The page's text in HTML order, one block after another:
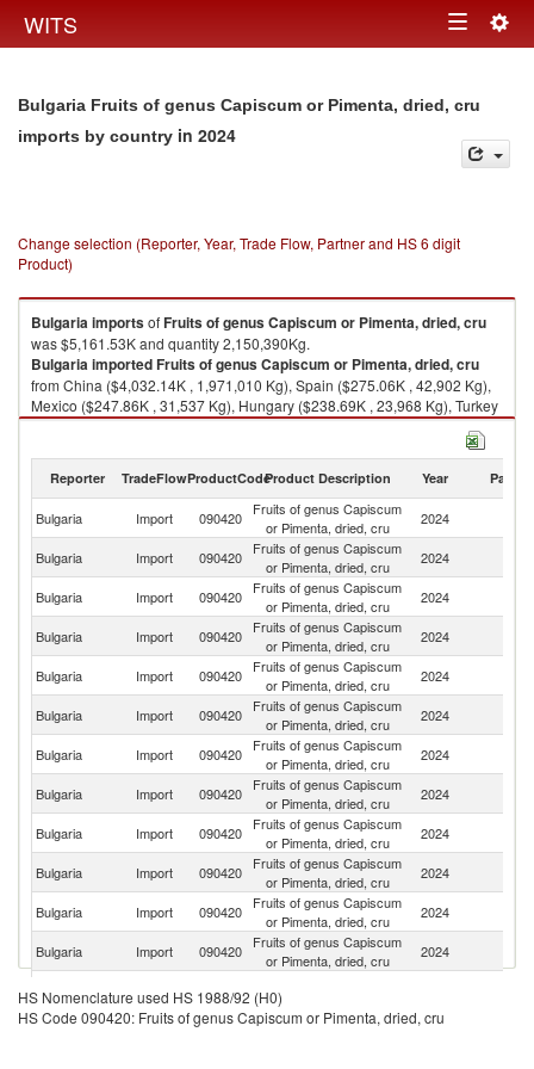
WITS Toggle
Bulgaria Fruits of genus Capiscum or Pimenta, dried, cru
imports by country in 2024
Change selection (Reporter, Year, Trade Flow, Partner and HS 6 digit
Product)
BulgariaimportsofFruits of genus Capiscum or Pimenta, dried, cru
was $5,161.53K and quantity 2,150,390Kg.
BulgariaimportedFruits of genus Capiscum or Pimenta, dried, cru
from China ($4,032.14K , 1,971,010 Kg), Spain ($275.06K , 42,902 Kg),
Mexico ($247.86K , 31,537 Kg), Hungary ($238.69K , 23,968 Kg), Turkey
($99.18K , 25,097 Kg).
2024
Reporter TradeFlowProductCodeProduct Description Year Partner
Bulgaria Import 090420
Fruits of genus Capiscum
or Pimenta, dried, cru
2024
Bulgaria Import 090420
Fruits of genus Capiscum
or Pimenta, dried, cru
2024
Bulgaria Import 090420
Fruits of genus Capiscum
or Pimenta, dried, cru
2024
Bulgaria Import 090420
Fruits of genus Capiscum
or Pimenta, dried, cru
2024
Bulgaria Import 090420
Fruits of genus Capiscum
or Pimenta, dried, cru
2024
Bulgaria Import 090420
Fruits of genus Capiscum
or Pimenta, dried, cru
2024
Bulgaria Import 090420
Fruits of genus Capiscum
or Pimenta, dried, cru
2024
Bulgaria Import 090420
Fruits of genus Capiscum
or Pimenta, dried, cru
2024
Bulgaria Import 090420
Fruits of genus Capiscum
or Pimenta, dried, cru
2024
Bulgaria Import 090420
Fruits of genus Capiscum
or Pimenta, dried, cru
2024
Bulgaria Import 090420
Fruits of genus Capiscum
or Pimenta, dried, cru
2024
Bulgaria Import 090420
Fruits of genus Capiscum
or Pimenta, dried, cru
2024
Bulgaria Import 090420
or Pimenta, dried, cru
Bulgaria Import 090420 Fruits of genus Capiscum
2024
HS Nomenclature used HS 1988/92 (H0)
HS Code 090420: Fruits of genus Capiscum or Pimenta, dried, cru